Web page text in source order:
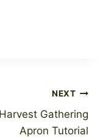
NEXT
Harvest Gathering
Apron Tutorial